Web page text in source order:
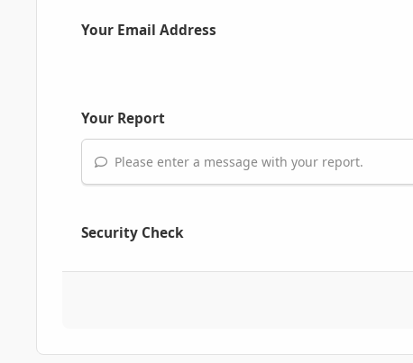
Your Email Address
Your Report
Please enter a message with your report.
Security Check